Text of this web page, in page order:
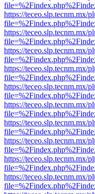
https://teceo.slp.tecnm.mx/
https://teceo.slp.tecnm.mx/
https://teceo.slp.tecnm.mx/
https://teceo.slp.tecnm.mx/
https://teceo.slp.tecnm.mx/
https://teceo.slp.tecnm.mx/
https://teceo.slp.tecnm.mx/
https://teceo.slp.tecnm.mx/
https://teceo.slp.tecnm.mx/
https://teceo.slp.tecnm.mx/